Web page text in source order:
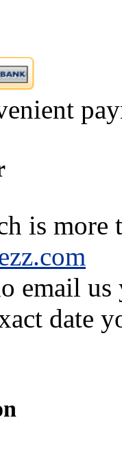
is more
email
date